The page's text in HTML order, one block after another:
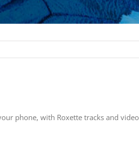
phone, with Roxette tracks and